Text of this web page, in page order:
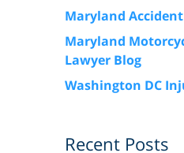
Maryland
Maryland
Lawyer Blog
Washington DC
Recent Posts